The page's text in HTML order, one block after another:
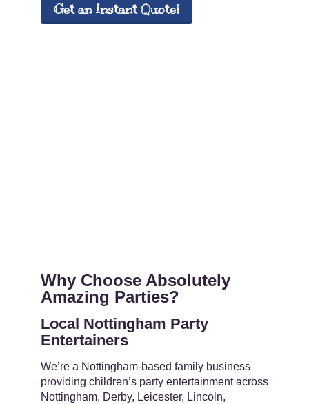
Get an Instant Quote!
Why Choose Absolutely
Amazing Parties?
Local Nottingham Party
Entertainers
We’re a Nottingham-based family business
providing children’s party entertainment across
Nottingham, Derby, Leicester, Lincoln,